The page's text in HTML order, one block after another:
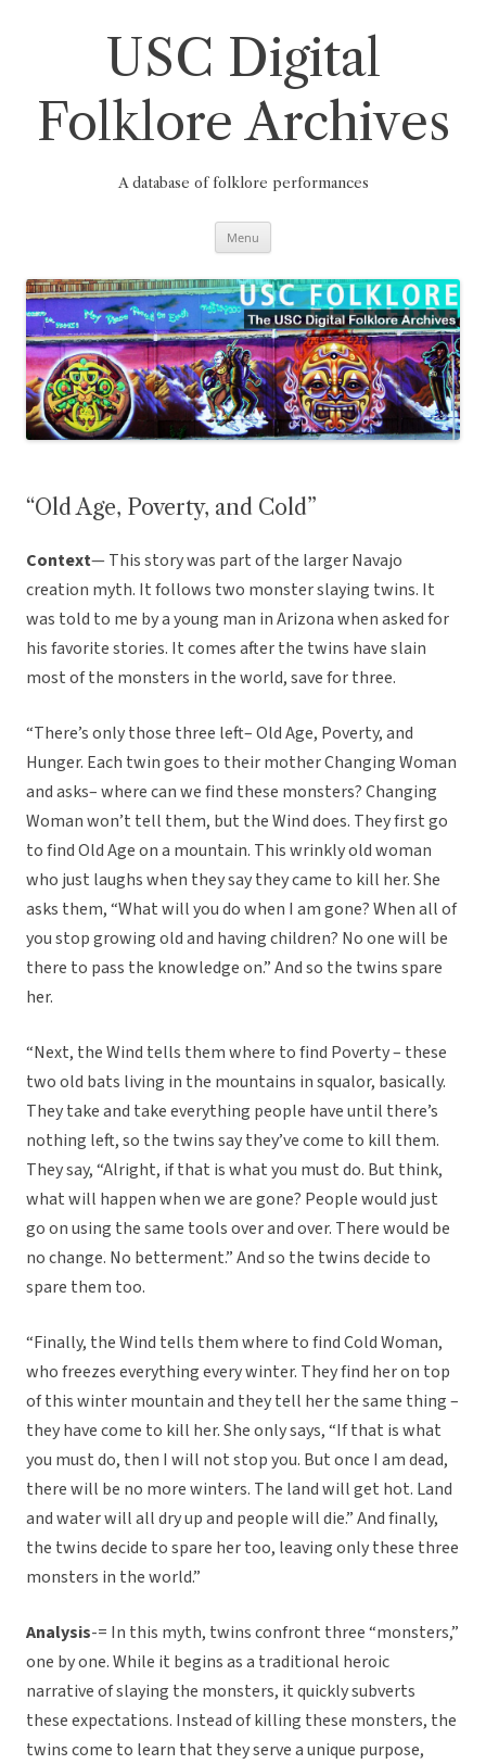
USC Digital
Folklore Archives
A database of folklore performances
Menu
“Old Age, Poverty, and Cold”
Context— This story was part of the larger Navajo
creation myth. It follows two monster slaying twins. It
was told to me by a young man in Arizona when asked for
his favorite stories. It comes after the twins have slain
most of the monsters in the world, save for three.
“There’s only those three left– Old Age, Poverty, and
Hunger. Each twin goes to their mother Changing Woman
and asks– where can we find these monsters? Changing
Woman won’t tell them, but the Wind does. They first go
to find Old Age on a mountain. This wrinkly old woman
who just laughs when they say they came to kill her. She
asks them, “What will you do when I am gone? When all of
you stop growing old and having children? No one will be
there to pass the knowledge on.” And so the twins spare
her.
“Next, the Wind tells them where to find Poverty – these
two old bats living in the mountains in squalor, basically.
They take and take everything people have until there’s
nothing left, so the twins say they’ve come to kill them.
They say, “Alright, if that is what you must do. But think,
what will happen when we are gone? People would just
go on using the same tools over and over. There would be
no change. No betterment.” And so the twins decide to
spare them too.
“Finally, the Wind tells them where to find Cold Woman,
who freezes everything every winter. They find her on top
of this winter mountain and they tell her the same thing –
they have come to kill her. She only says, “If that is what
you must do, then I will not stop you. But once I am dead,
there will be no more winters. The land will get hot. Land
and water will all dry up and people will die.” And finally,
the twins decide to spare her too, leaving only these three
monsters in the world.”
Analysis-= In this myth, twins confront three “monsters,”
one by one. While it begins as a traditional heroic
narrative of slaying the monsters, it quickly subverts
these expectations. Instead of killing these monsters, the
twins come to learn that they serve a unique purpose,